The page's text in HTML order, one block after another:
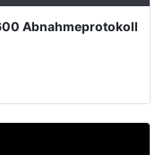
Abnahmeprotokoll